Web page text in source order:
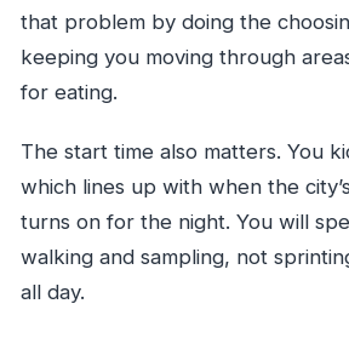
that problem by doing the
keeping you moving through
for eating.
The start time also matters. You
which lines up with when the
turns on for the night. You will
walking and sampling, not
all day.